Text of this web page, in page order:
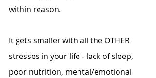
within reason.
It gets smaller with all the OTHER
stresses in your life - lack of sleep,
poor nutrition, mental/emotional